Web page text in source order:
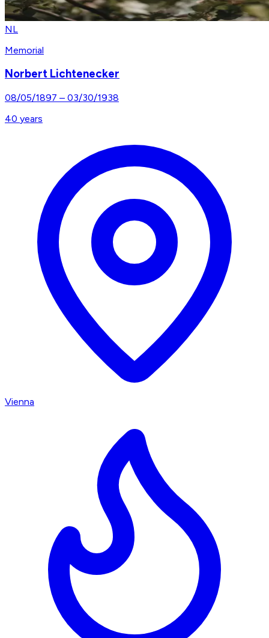
NL
Memorial
Norbert Lichtenecker
08/05/1897 – 03/30/1938
40 years
Vienna